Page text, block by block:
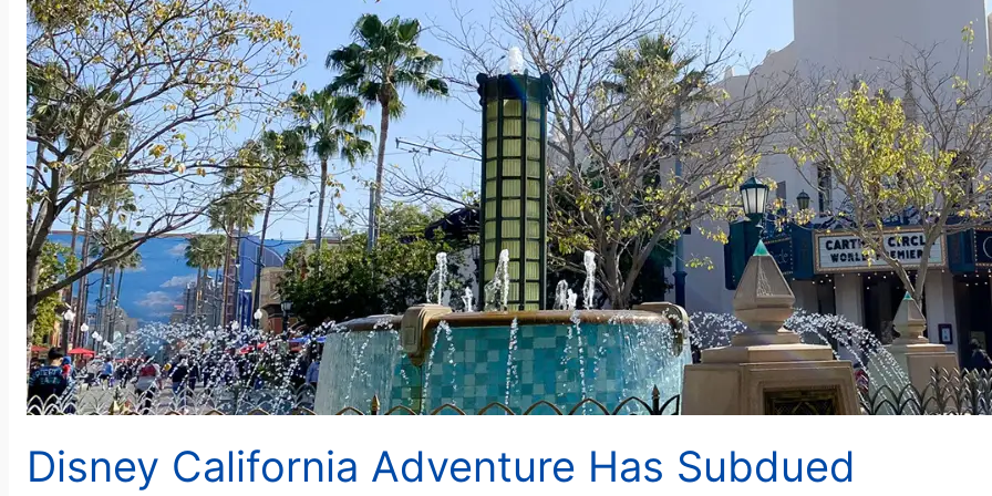
Disney California Adventure Has Subdued